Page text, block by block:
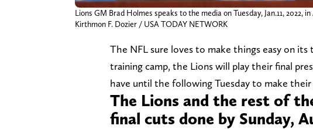
Lions GM Brad Holmes speaks to the media on Tuesday, Jan.11, 2022,
Kirthmon F. Dozier / USA TODAY NETWORK
The NFL sure loves to make things easy on
training camp, the Lions will play their final
have until the following Tuesday to make
The Lions and the rest of
final cuts done by Sunday,